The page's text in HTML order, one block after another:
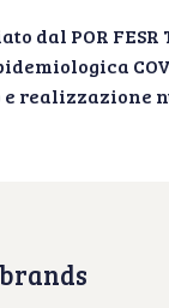
POR FESR
realizzazione